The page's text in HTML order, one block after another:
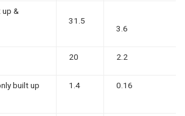
&
31.5
3.6
20 2.2
built up
1.4 0.16